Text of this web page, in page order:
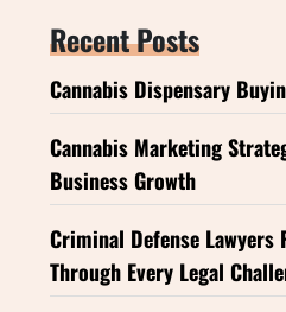
Recent Posts
Cannabis Dispensary
Cannabis Marketing
Business Growth
Criminal Defense
Through Every Legal